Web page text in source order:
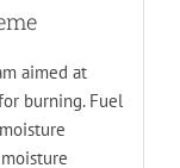
aimed at
burning. Fuel